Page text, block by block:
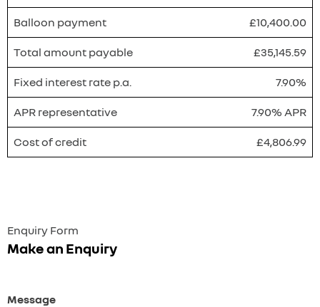
Balloon payment £10,400.00
Total amount payable £35,145.59
Fixed interest rate p.a. 7.90%
APR representative 7.90% APR
Cost of credit £4,806.99
Enquiry Form
Make an Enquiry
Message